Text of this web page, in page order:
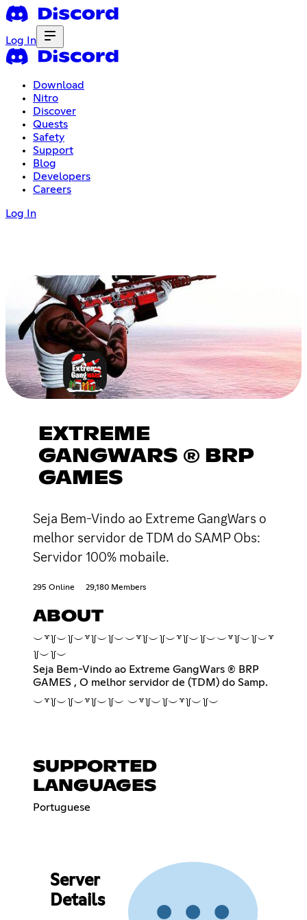
Log In
Download
Nitro
Discover
Quests
Safety
Support
Blog
Developers
Careers
Log In
EXTREME
GANGWARS ® BRP
GAMES
Seja Bem-Vindo ao Extreme GangWars o
melhor servidor de TDM do SAMP Obs:
Servidor 100% mobaile.
295 Online 29,180 Members
ABOUT
︶꒷꒦︶꒦︶꒷꒦︶꒦︶︶꒷꒦︶꒦︶꒷꒦︶꒦︶︶꒷꒦︶꒦︶꒷
꒦︶꒦︶
Seja Bem-Vindo ao Extreme GangWars ® BRP
GAMES , O melhor servidor de (TDM) do Samp.
︶꒷꒦︶꒦︶꒷꒦︶꒦︶ ︶꒷꒦︶꒦︶꒷꒦︶꒦︶
SUPPORTED
LANGUAGES
Portuguese
Server
Details